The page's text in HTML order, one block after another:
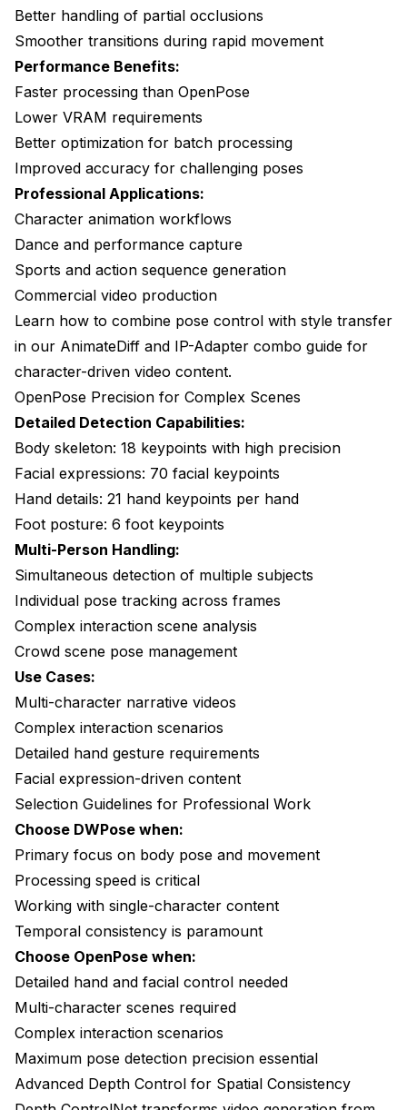
Better handling of partial occlusions
Smoother transitions during rapid movement
Performance Benefits:
Faster processing than OpenPose
Lower VRAM requirements
Better optimization for batch processing
Improved accuracy for challenging poses
Professional Applications:
Character animation workflows
Dance and performance capture
Sports and action sequence generation
Commercial video production
Learn how to combine pose control with style transfer
in our AnimateDiff and IP-Adapter combo guide for
character-driven video content.
OpenPose Precision for Complex Scenes
Detailed Detection Capabilities:
Body skeleton: 18 keypoints with high precision
Facial expressions: 70 facial keypoints
Hand details: 21 hand keypoints per hand
Foot posture: 6 foot keypoints
Multi-Person Handling:
Simultaneous detection of multiple subjects
Individual pose tracking across frames
Complex interaction scene analysis
Crowd scene pose management
Use Cases:
Multi-character narrative videos
Complex interaction scenarios
Detailed hand gesture requirements
Facial expression-driven content
Selection Guidelines for Professional Work
Choose DWPose when:
Primary focus on body pose and movement
Processing speed is critical
Working with single-character content
Temporal consistency is paramount
Choose OpenPose when:
Detailed hand and facial control needed
Multi-character scenes required
Complex interaction scenarios
Maximum pose detection precision essential
Advanced Depth Control for Spatial Consistency